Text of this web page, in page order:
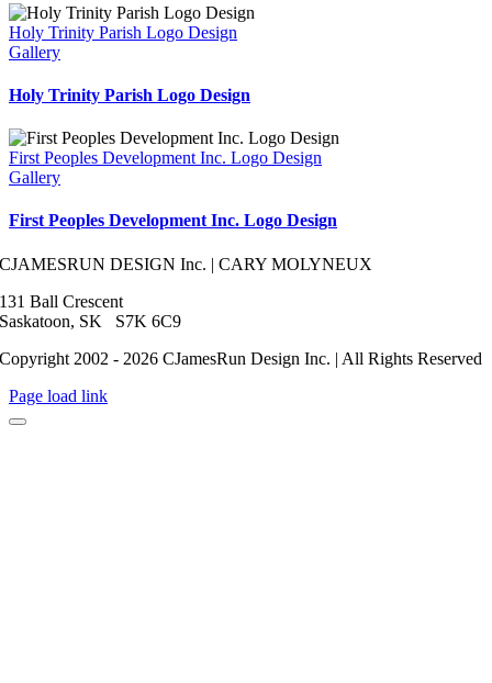
Holy Trinity Parish Logo Design
Gallery
Holy Trinity Parish Logo Design
First Peoples Development Inc. Logo Design
Gallery
First Peoples Development Inc. Logo Design
CJAMESRUN DESIGN Inc. | CARY MOLYNEUX
131 Ball Crescent
Saskatoon, SK S7K 6C9
Copyright 2002 - 2026 CJamesRun Design Inc. | All Rights Reserved
Page load link